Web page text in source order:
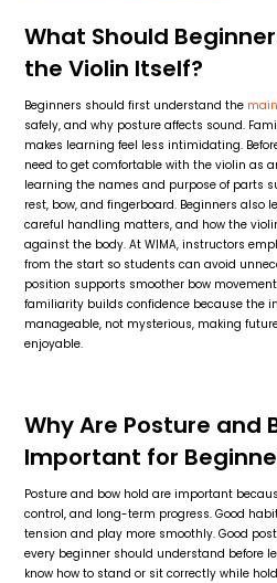
What Should
the Violin Itself?
Beginners should first understand the
safely, and why posture affects sound.
makes learning feel less intimidating.
need to get comfortable with the violin as
learning the names and purpose of parts
rest, bow, and fingerboard. Beginners also
careful handling matters, and how the
against the body. At WIMA, instructors
from the start so students can avoid
position supports smoother bow
familiarity builds confidence because the
manageable, not mysterious, making
enjoyable.
Why Are Posture and
Important for
Posture and bow hold are important
control, and long-term progress. Good
tension and play more smoothly. Good
every beginner should understand before
know how to stand or sit correctly while